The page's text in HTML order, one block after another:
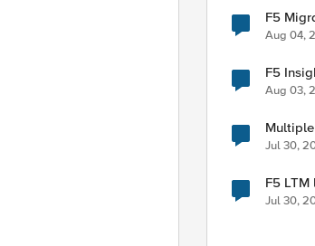
F5
Aug 04,
F5
Aug 03,
Jul 30,
F5
Jul 30,